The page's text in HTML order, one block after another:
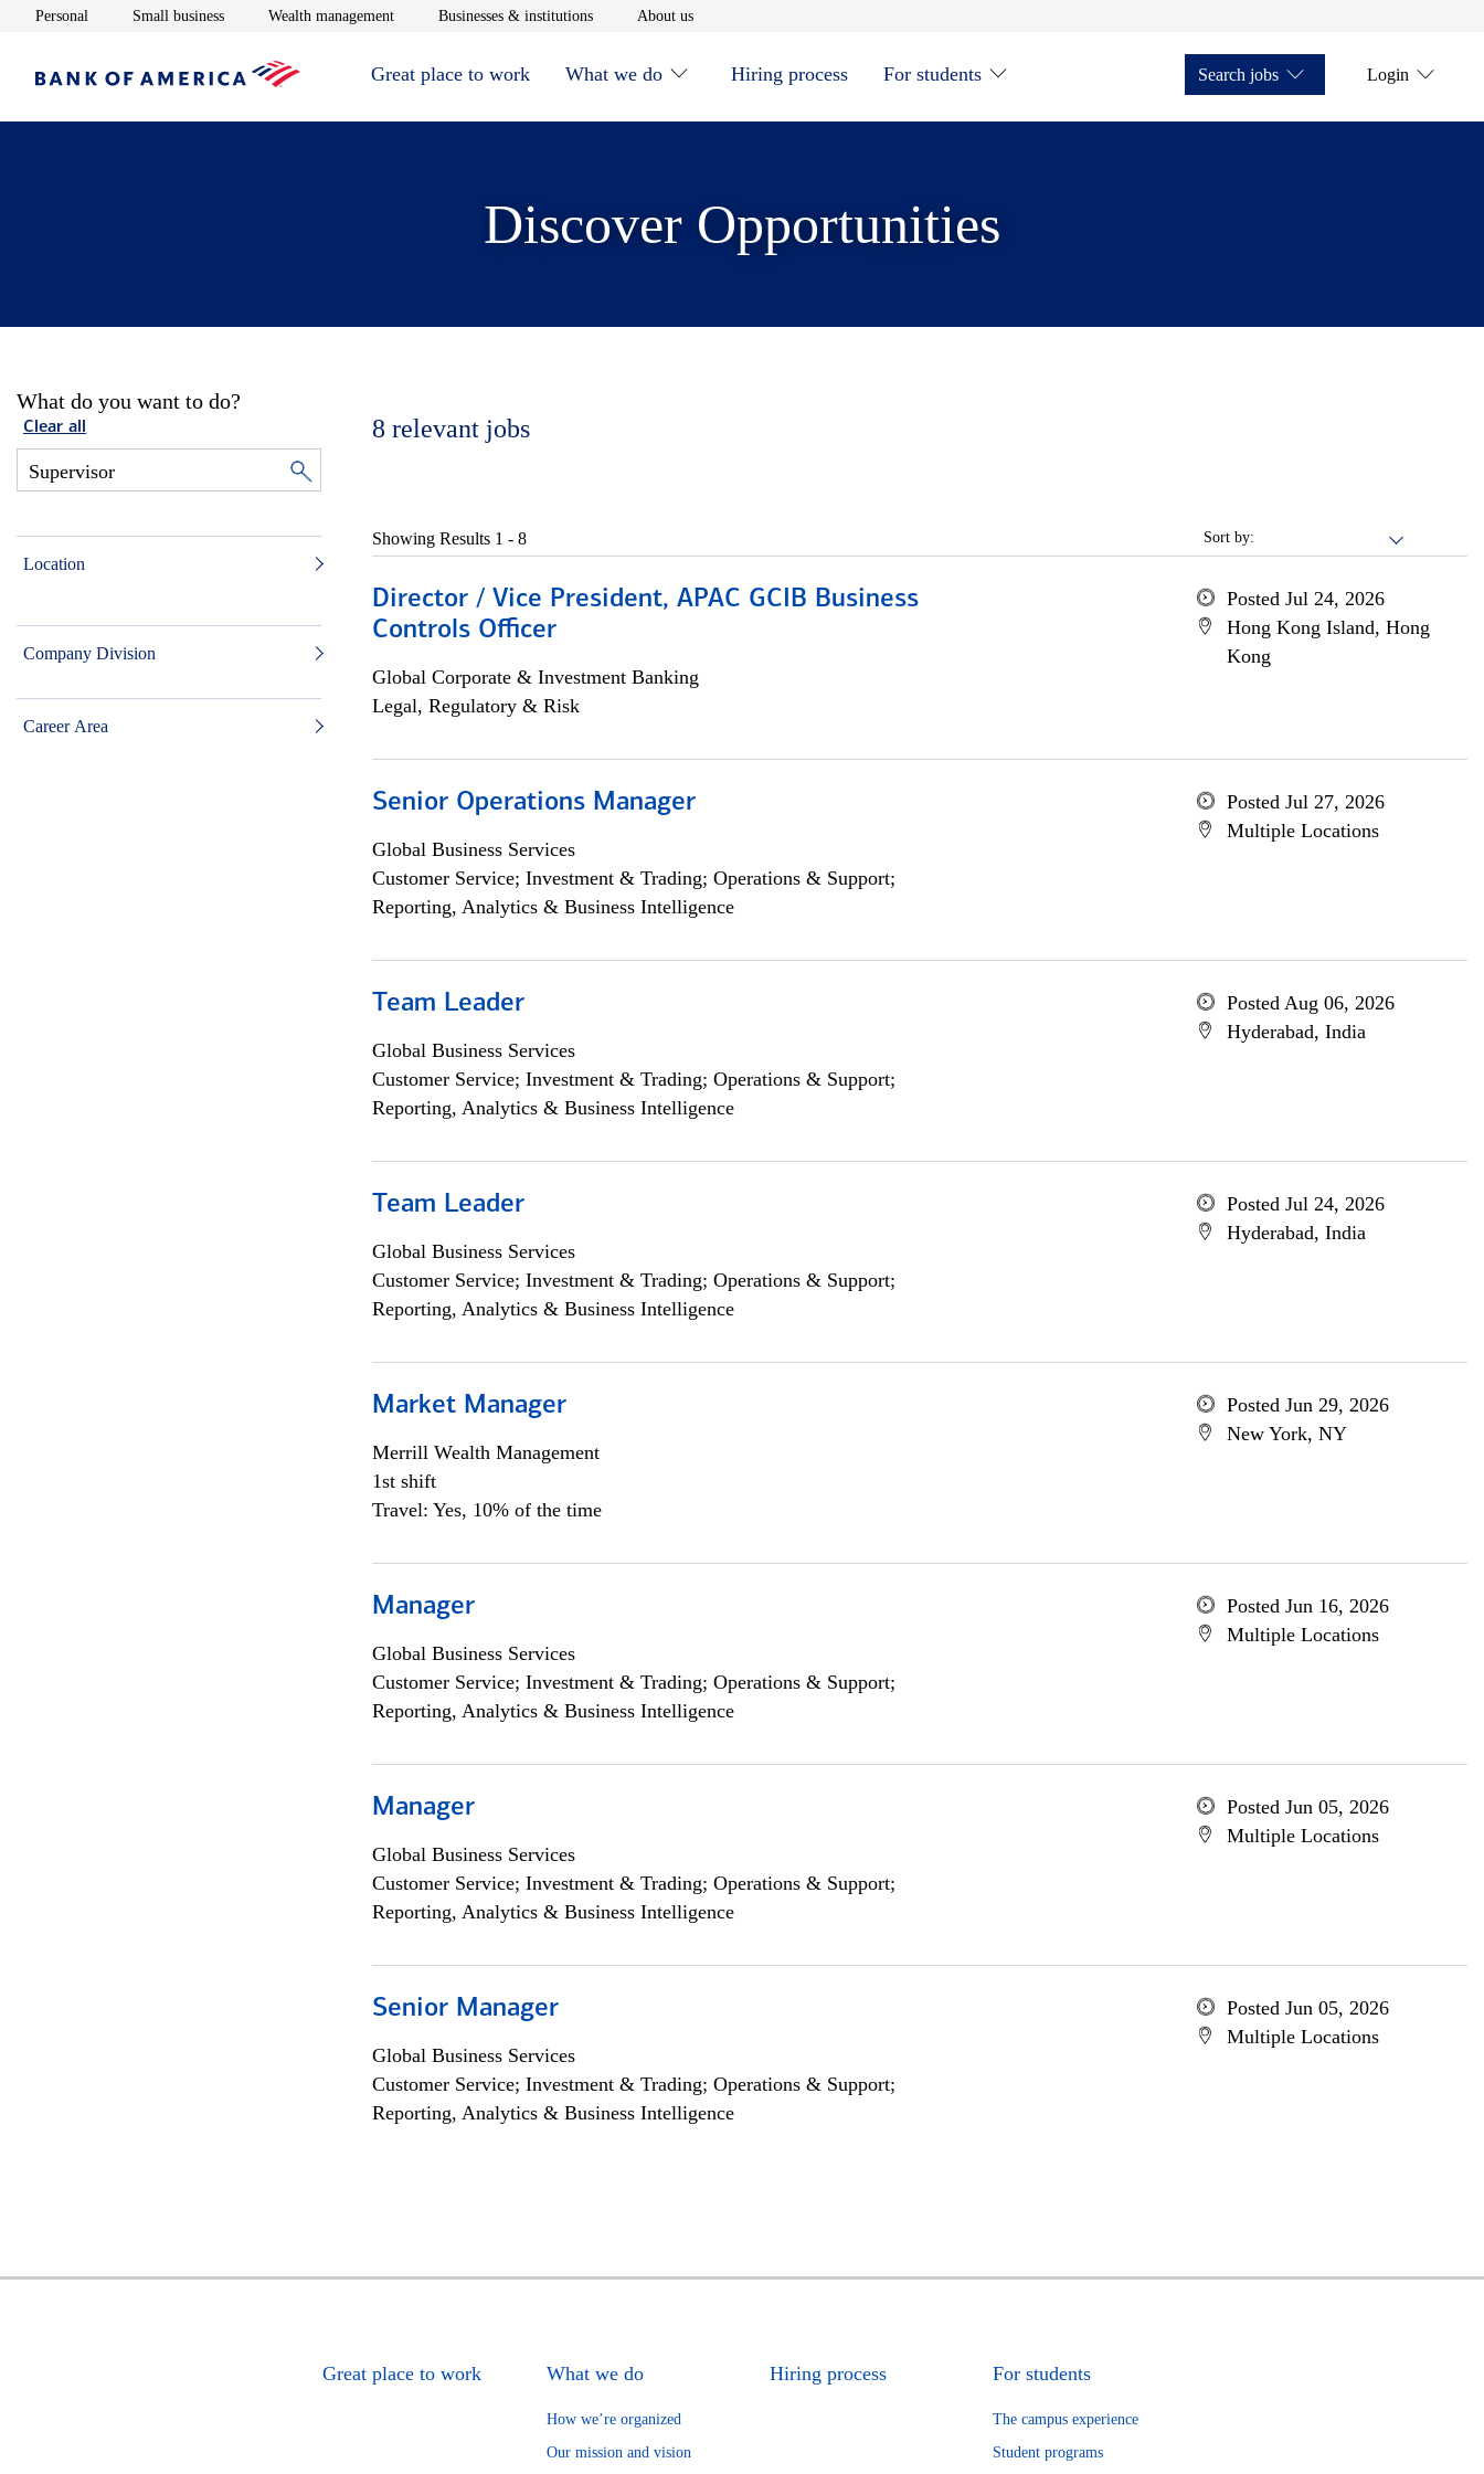
Personal Opens in new window
Small businessOpens in new window
Wealth managementOpens in new window
Businesses & institutionsOpens in new window
About usOpens in new window
Great place to work What we do Hiring process For students Search jobs Login
Discover Opportunities
What do you want to do?
Clear all
Location
Company Division
Career Area
8 relevant jobs
Sort by:
Showing Results 1 - 8
Director / Vice President, APAC GCIB Business
Controls Officer
Global Corporate & Investment Banking
Legal, Regulatory & Risk
Posted Jul 24, 2026
Hong Kong Island, Hong
Kong
Senior Operations Manager
Global Business Services
Customer Service; Investment & Trading; Operations & Support;
Reporting, Analytics & Business Intelligence
Posted Jul 27, 2026
Multiple Locations
Team Leader
Global Business Services
Customer Service; Investment & Trading; Operations & Support;
Reporting, Analytics & Business Intelligence
Posted Aug 06, 2026
Hyderabad, India
Team Leader
Global Business Services
Customer Service; Investment & Trading; Operations & Support;
Reporting, Analytics & Business Intelligence
Posted Jul 24, 2026
Hyderabad, India
Market Manager
Merrill Wealth Management
1st shift
Travel: Yes, 10% of the time
Posted Jun 29, 2026
New York, NY
Manager
Global Business Services
Customer Service; Investment & Trading; Operations & Support;
Reporting, Analytics & Business Intelligence
Posted Jun 16, 2026
Multiple Locations
Manager
Global Business Services
Customer Service; Investment & Trading; Operations & Support;
Reporting, Analytics & Business Intelligence
Posted Jun 05, 2026
Multiple Locations
Senior Manager
Global Business Services
Customer Service; Investment & Trading; Operations & Support;
Reporting, Analytics & Business Intelligence
Posted Jun 05, 2026
Multiple Locations
Great place to work What we do
How we’re organized
Our mission and vision
Hiring process For students
The campus experience
Student programs